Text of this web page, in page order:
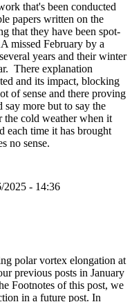
that's been conducted
papers written on the
that they have been spot-
missed February by a
years and their winter
There explanation
and its impact, blocking
of sense and there proving
more but to say the
the cold weather when it
each time it has brought
no sense.
2025 - 14:36
polar vortex elongation at
previous posts in January
Footnotes of this post, we
in a future post. In